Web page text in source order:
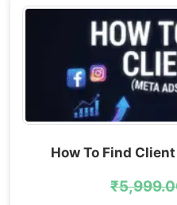
How To Find
₹